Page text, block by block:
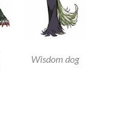
Wisdom dog